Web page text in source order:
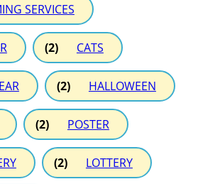
SERVICES
(2) CATS
(2) HALLOWEEN
(2) POSTER
(2) LOTTERY